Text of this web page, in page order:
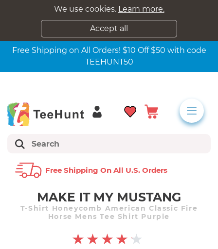
We use cookies. Learn more.
Accept all
Free Shipping on All Orders! $10 Off $50 with code
TEEHUNT50
Free Shipping On All U.s. Orders
MAKE IT MY MUSTANG
T-Shirt Honeycomb American Classic Fire
Horse Mens Tee Shirt Purple